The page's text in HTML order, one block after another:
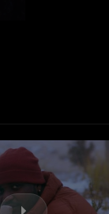
GKBL – Bella
75 11.2K